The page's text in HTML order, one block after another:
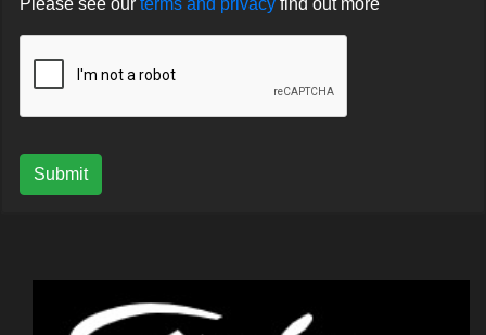
Please see our terms and privacy find out more
Submit